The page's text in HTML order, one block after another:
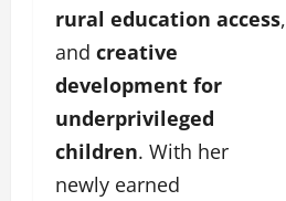
rural education access,
and creative
development for
underprivileged
children. With her
newly earned